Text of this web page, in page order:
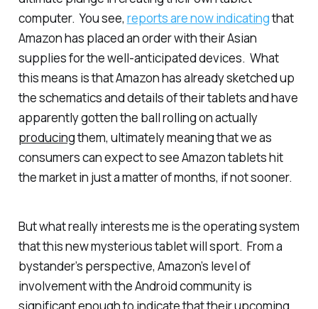
computer. You see, reports are now indicatingthat
Amazon has placed an order with their Asian
supplies for the well-anticipated devices. What
this means is that Amazon has already sketched up
the schematics and details of their tablets and have
apparently gotten the ball rolling on actually
producingthem, ultimately meaning that we as
consumers can expect to see Amazon tablets hit
the market in just a matter of months, if not sooner.
But what really interests me is the operating system
that this new mysterious tablet will sport. From a
bystander’s perspective, Amazon’s level of
involvement with the Android community is
significant enough to indicate that their upcoming